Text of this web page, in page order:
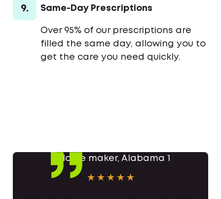
9. Same-Day Prescriptions
Over 95% of our prescriptions are
filled the same day, allowing you to
get the care you need quickly.